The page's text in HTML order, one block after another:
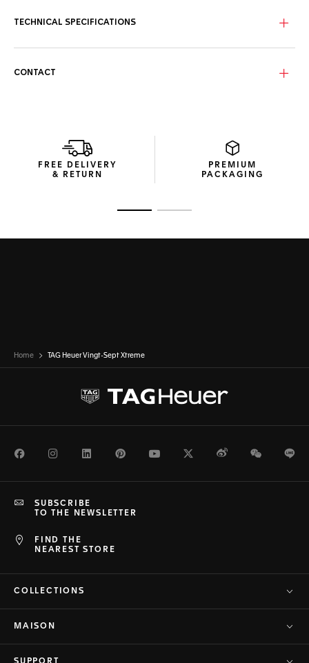
hinges, offering a blend of strength and flexibility. These
The Amber dusk lenses, enhanced with a blue flash, provide
The compact packaging, made with recycled materials, is
designed to minimize environmental impact while providing
a sophisticated unboxing experience.
TECHNICAL SPECIFICATIONS
CONTACT
FREE DELIVERY
& RETURN
PREMIUM
PACKAGING
Home TAG Heuer Vingt-Sept Xtreme
FacebookInstagramLinkedInPinterestYoutubeTwitterWeiboWeChat
FIND THE
NEAREST STORE
SUBSCRIBE
TO THE NEWSLETTER
COLLECTIONS
MAISON